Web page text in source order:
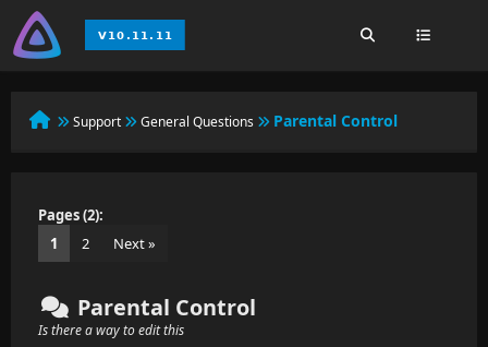
Support General Questions Parental Control
Pages (2):
1
2 Next »
Parental Control
Is there a way to edit this